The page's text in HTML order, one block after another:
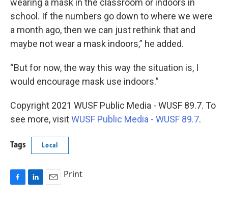
wearing a mask in the classroom or indoors in
school. If the numbers go down to where we were
a month ago, then we can just rethink that and
maybe not wear a mask indoors,” he added.
“But for now, the way this way the situation is, I
would encourage mask use indoors.”
Copyright 2021 WUSF Public Media - WUSF 89.7. To
see more, visitWUSF Public Media - WUSF 89.7.
Tags Local
Print